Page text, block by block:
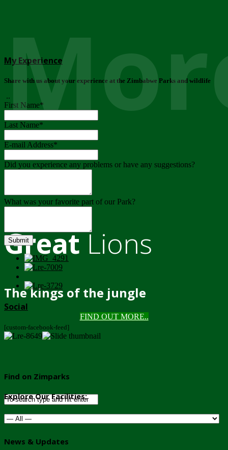
GreatLions
The kings of the jungle
FIND OUT MORE..
My Experience
Share with us about your experience at the Zimbabwe Parks and wildlife
..
First Name*
Last Name*
E-mail Address*
Did you experience any problems or have any suggestions?
What was your favorite part of our Park?
Submit
Social
[custom-facebook-feed]
Find on Zimparks
Explore Our Facilities:
News & Updates